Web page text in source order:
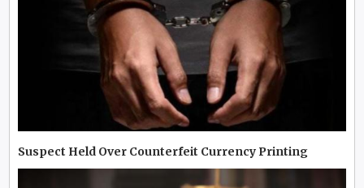
Suspect Held Over Counterfeit Currency Printing